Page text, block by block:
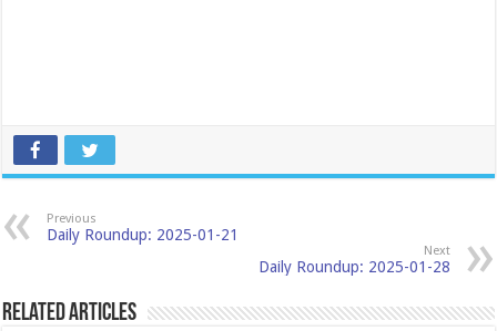
Previous
Daily Roundup: 2025-01-21
Next
Daily Roundup: 2025-01-28
Related Articles